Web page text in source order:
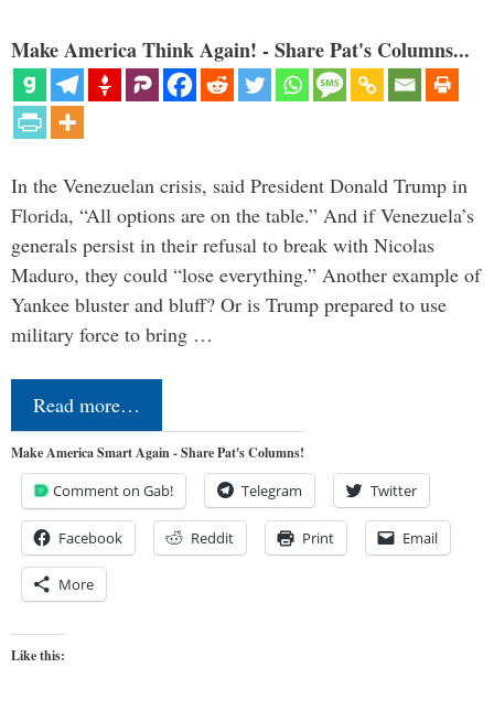
Make America Think Again! - Share Pat's Columns...
In the Venezuelan crisis, said President Donald Trump in
Florida, “All options are on the table.” And if Venezuela’s
generals persist in their refusal to break with Nicolas
Maduro, they could “lose everything.” Another example of
Yankee bluster and bluff? Or is Trump prepared to use
military force to bring …
Read more…
Make America Smart Again - Share Pat's Columns!
Comment on Gab! Telegram Twitter
Facebook Reddit Print Email
More
Like this: